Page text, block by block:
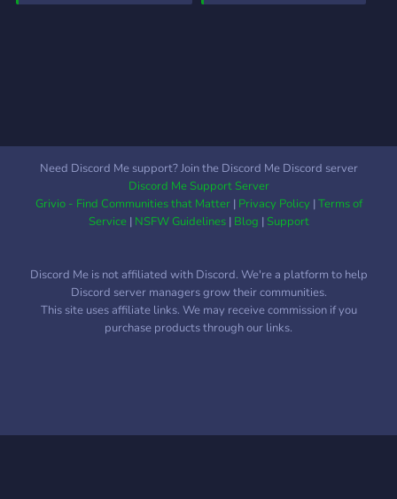
Need Discord Me support? Join the Discord Me Discord server
Discord Me Support Server
Grivio - Find Communities that Matter| Privacy Policy|Terms of
Service| NSFW Guidelines| Blog |Support
Discord Me is not affiliated with Discord. We're a platform to help
Discord server managers grow their communities.
This site uses affiliate links. We may receive commission if you
purchase products through our links.